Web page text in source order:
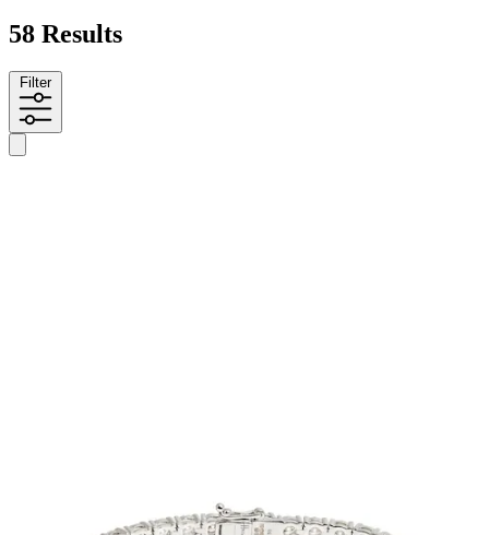
58 Results
Filter